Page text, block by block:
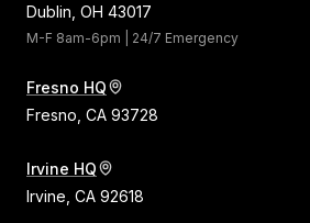
Dublin, OH 43017
M-F 8am-6pm | 24/7 Emergency
Fresno HQ
Fresno, CA 93728
Irvine HQ
Irvine, CA 92618